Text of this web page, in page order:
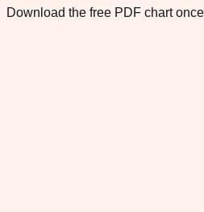
Download the free PDF chart